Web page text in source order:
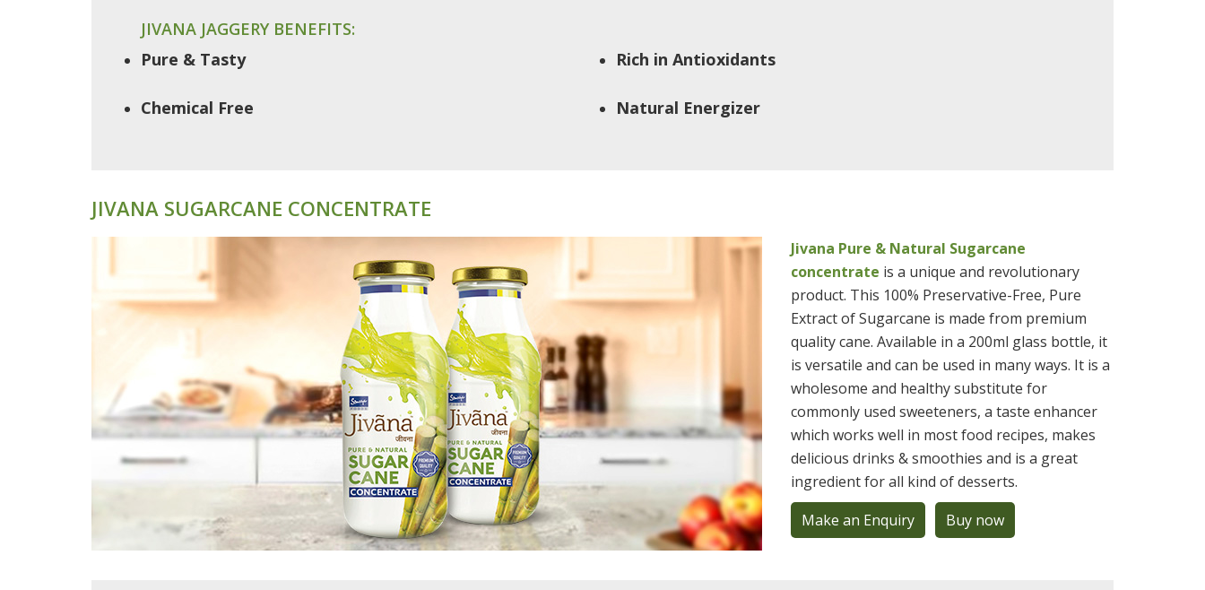
JIVANA JAGGERY BENEFITS:
Pure & Tasty
Chemical Free
Rich in Antioxidants
Natural Energizer
JIVANA SUGARCANE CONCENTRATE
Jivana Pure & Natural Sugarcane
concentrate is a unique and revolutionary
product. This 100% Preservative-Free, Pure
Extract of Sugarcane is made from premium
quality cane. Available in a 200ml glass bottle, it
is versatile and can be used in many ways. It is a
wholesome and healthy substitute for
commonly used sweeteners, a taste enhancer
which works well in most food recipes, makes
delicious drinks & smoothies and is a great
ingredient for all kind of desserts.
Make an Enquiry
Buy now